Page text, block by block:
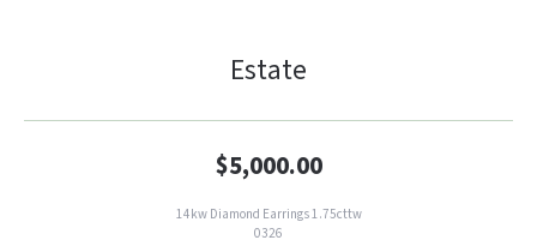
Estate
$5,000.00
14kw Diamond Earrings 1.75cttw
0326